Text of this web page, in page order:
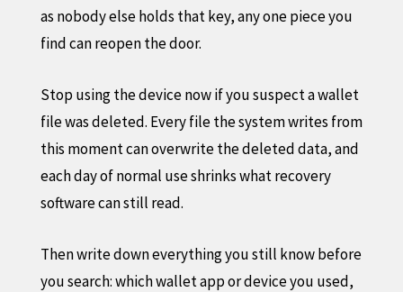
as nobody else holds that key, any one piece you
find can reopen the door.
Stop using the device now if you suspect a wallet
file was deleted. Every file the system writes from
this moment can overwrite the deleted data, and
each day of normal use shrinks what recovery
software can still read.
Then write down everything you still know before
you search: which wallet app or device you used,